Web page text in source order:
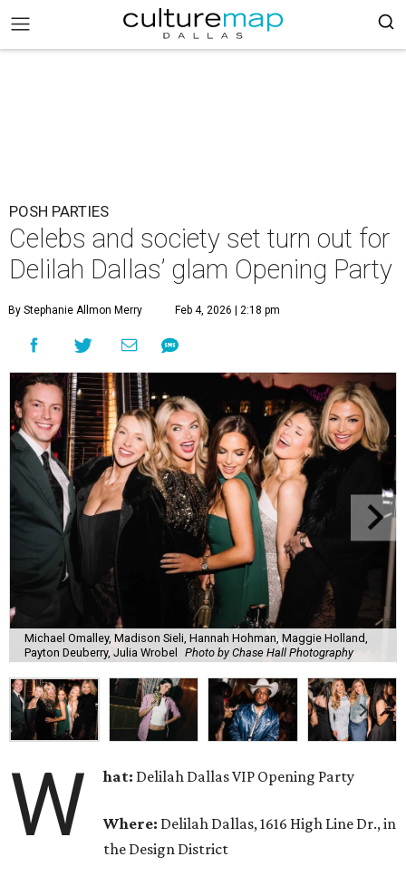
POSH PARTIES
Celebs and society set turn out for
Delilah Dallas’ glam Opening Party
By Stephanie Allmon Merry Feb 4, 2026 | 2:18 pm
Michael Omalley, Madison Sieli, Hannah Hohman, Maggie Holland,
Payton Deuberry, Julia Wrobel
Photo by Chase Hall Photography
W hat: Delilah Dallas VIP Opening Party
Where: Delilah Dallas, 1616 High Line Dr., in
the Design District